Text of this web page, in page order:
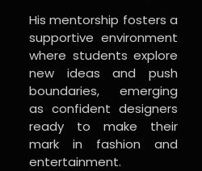
His mentorship fosters a
supportive environment
where students explore
new ideas and push
boundaries, emerging
as confident designers
ready to make their
mark in fashion and
entertainment.